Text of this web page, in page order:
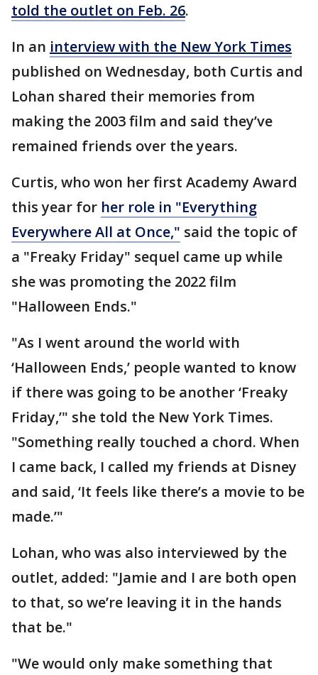
told the outlet on Feb. 26.
In an interview with the New York Times
published on Wednesday, both Curtis and
Lohan shared their memories from
making the 2003 film and said they’ve
remained friends over the years.
Curtis, who won her first Academy Award
this year for her role in "Everything
Everywhere All at Once," said the topic of
a "Freaky Friday" sequel came up while
she was promoting the 2022 film
"Halloween Ends."
"As I went around the world with
‘Halloween Ends,’ people wanted to know
if there was going to be another ‘Freaky
Friday,’" she told the New York Times.
"Something really touched a chord. When
I came back, I called my friends at Disney
and said, ‘It feels like there’s a movie to be
made.’"
Lohan, who was also interviewed by the
outlet, added: "Jamie and I are both open
to that, so we’re leaving it in the hands
that be."
"We would only make something that